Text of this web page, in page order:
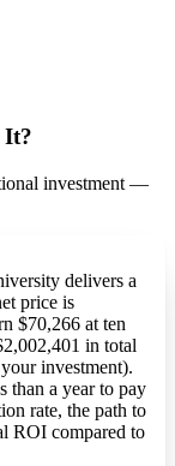
It?
investment —
delivers a
price is
$70,266 at ten
in total
investment).
than a year to pay
rate, the path to
ROI compared to